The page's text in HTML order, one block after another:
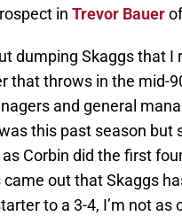
in Trevor Bauer
dumping Skaggs that I
that throws in the mid-
and general
this past season
Corbin did the first
out that Skaggs
to a 3-4, I’m not